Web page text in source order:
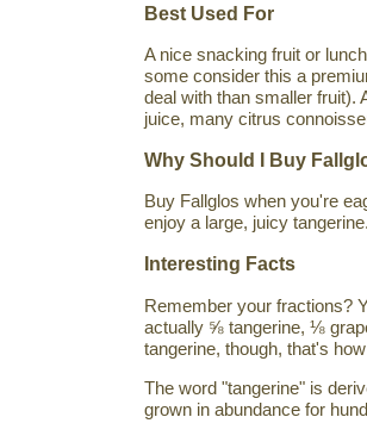
Best Used For
A nice snacking fruit or
some consider this a
deal with than smaller fruit).
juice, many citrus
Why Should I Buy
Buy Fallglos when you're
enjoy a large, juicy
Interesting Facts
Remember your fractions?
actually ⅝ tangerine, ⅛
tangerine, though, that's
The word "tangerine" is
grown in abundance for